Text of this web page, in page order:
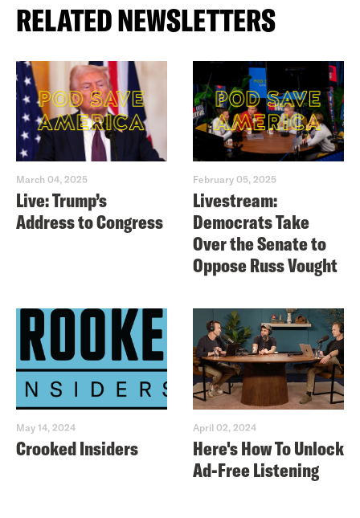
RELATED NEWSLETTERS
March 04, 2025
Live: Trump’s
Address to Congress
February 05, 2025
Livestream:
Democrats Take
Over the Senate to
Oppose Russ Vought
May 14, 2024
Crooked Insiders
April 02, 2024
Here's How To Unlock
Ad-Free Listening